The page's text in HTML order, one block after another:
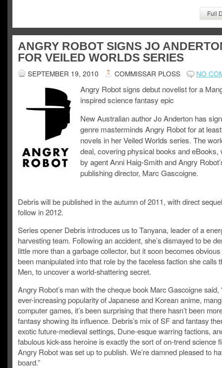
Full
ANGRY ROBOT SIGNS JO
FOR VEILED WORLDS SERIES
SEPTEMBER 19, 2010 COMMISSAR PLOSS NO
Angry Robot signs debut novelist for a
inspired science fantasy epic
New Australian author Jo Anderton has
genre masterminds Angry Robot for at
novels in her Veiled Worlds series. The
deal, covering physical books and eBooks,
by agent Anni Haig-Smith and Angry
publishing director, Marc Gascoigne.
Debris will be published in the autumn of 2011, with direct
follow in 2012.
Series opener Debris introduces us to Tanyana, leader of a
harvesting team. Following an accident, she’s dismayed to be
little more than a garbage collector, but it soon becomes obvious
been manipulated into that role by the faceless faction she calls
Men, to uncover a world-shattering secret.
Angry Robot’s man with the cheque book Marc Gascoigne said,
ever-increasing popularity of Japanese and Korean anime,
computer games, it’s been surprising that there hasn’t been
fantasy showing its influence. Debris’s mix of SF and fantasy
exotic future-medieval settings, Dune-esque warring factions,
fabulous kick-ass heroine is exactly the sort of on-trend science
Angry Robot was set up to publish. We’re damned pleased to
board.”